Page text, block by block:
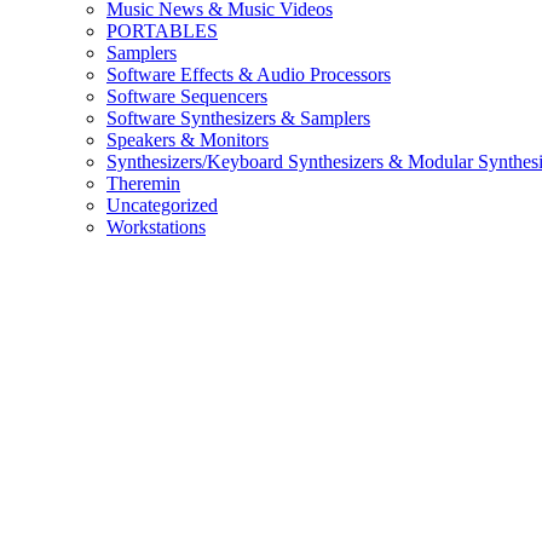
Music News & Music Videos
PORTABLES
Samplers
Software Effects & Audio Processors
Software Sequencers
Software Synthesizers & Samplers
Speakers & Monitors
Synthesizers/Keyboard Synthesizers & Modular
Theremin
Uncategorized
Workstations